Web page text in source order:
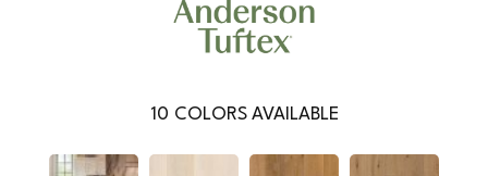
10 COLORS AVAILABLE